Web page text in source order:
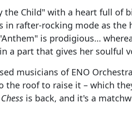
the Child" with a heart full of
in rafter-rocking mode as the
is prodigious…
a part that gives her soulful
musicians of ENO
the roof to raise it – which
Chess is back, and it's a